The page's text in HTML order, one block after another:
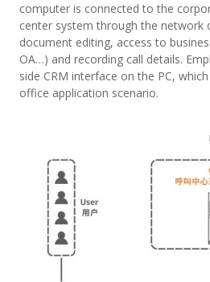
computer is connected to the
center system through the network
document editing, access to
OA…) and recording call details.
side CRM interface on the PC,
office application scenario.